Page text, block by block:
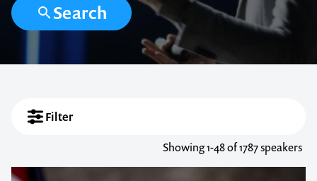
Search
Filter
Showing1-48of 1787 speakers